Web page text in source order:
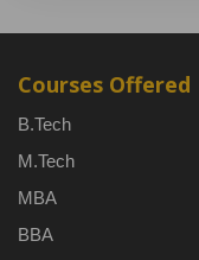
Courses Offered
B.Tech
M.Tech
MBA
BBA